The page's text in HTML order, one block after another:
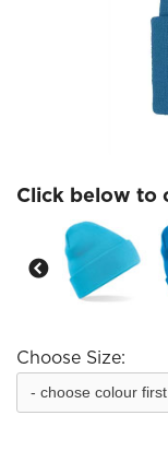
Click below to
Choose Size: